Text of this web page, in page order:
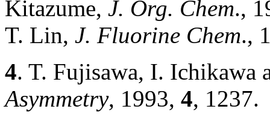
Kitazume, J. Org. Chem.,
T. Lin, J. Fluorine Chem.,
4. T. Fujisawa, I. Ichikawa
Asymmetry, 1993, 4, 1237.